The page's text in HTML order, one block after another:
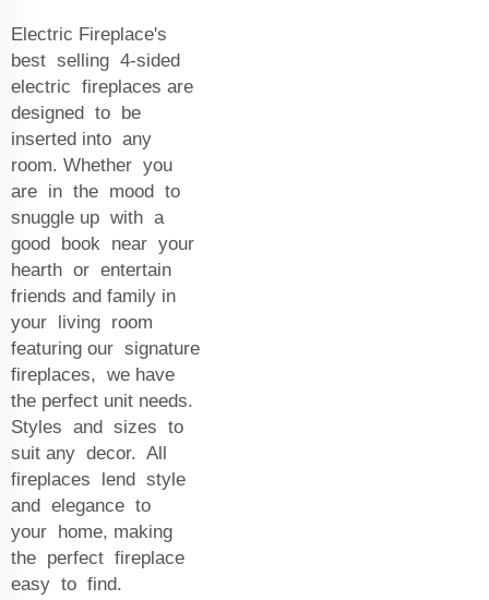
Electric Fireplace's
best selling 4-sided
electric fireplaces are
designed to be
inserted into any
room. Whether you
are in the mood to
snuggle up with a
good book near your
hearth or entertain
friends and family in
your living room
featuring our signature
fireplaces, we have
the perfect unit needs.
Styles and sizes to
suit any decor. All
fireplaces lend style
and elegance to
your home, making
the perfect fireplace
easy to find.